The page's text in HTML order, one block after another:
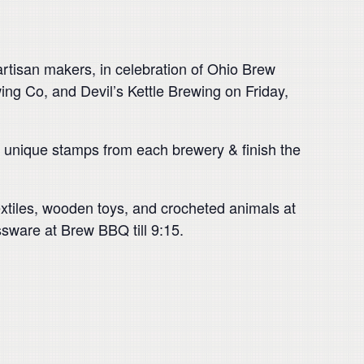
makers, in celebration of Ohio Brew
Co, and Devil’s Kettle Brewing on Friday,
stamps from each brewery & finish the
wooden toys, and crocheted animals at
at Brew BBQ till 9:15.